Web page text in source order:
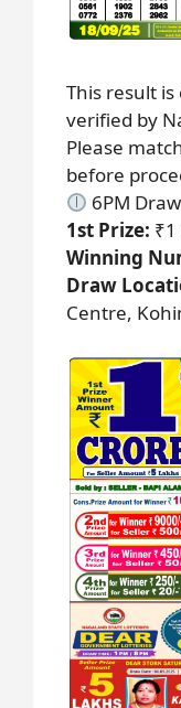
This result
verified by
Please
before
6PM
1st Prize:
Winning
Draw
Centre,